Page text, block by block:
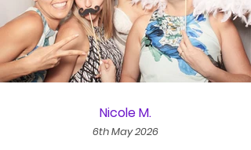
Nicole M.
6th May 2026